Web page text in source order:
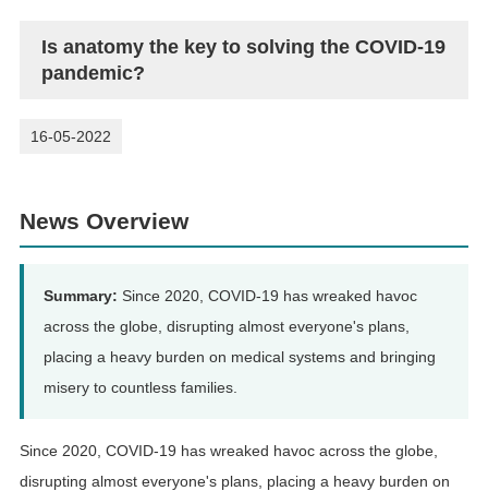
Is anatomy the key to solving the COVID-19
pandemic?
16-05-2022
News Overview
Summary: Since 2020, COVID-19 has wreaked havoc
across the globe, disrupting almost everyone's plans,
placing a heavy burden on medical systems and bringing
misery to countless families.
Since 2020, COVID-19 has wreaked havoc across the globe,
disrupting almost everyone's plans, placing a heavy burden on